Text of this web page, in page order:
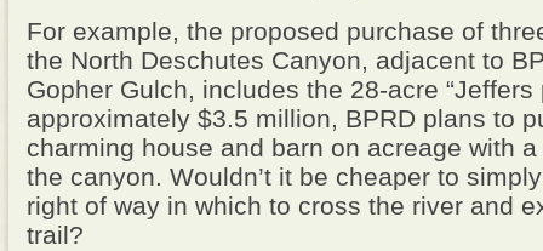
For example, the proposed purchase of
the North Deschutes Canyon, adjacent to
Gopher Gulch, includes the 28-acre “Jeffers
approximately $3.5 million, BPRD plans to
charming house and barn on acreage with
the canyon. Wouldn’t it be cheaper to
right of way in which to cross the river and
trail?